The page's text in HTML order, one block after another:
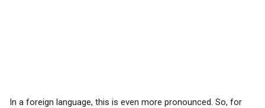
In a foreign language, this is even more pronounced. So, for